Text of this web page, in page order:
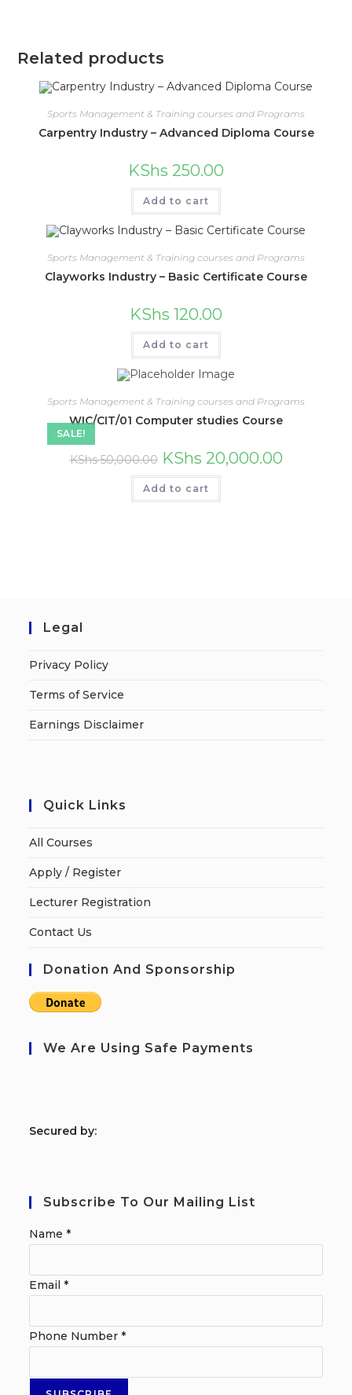
Related products
Sports Management & Training courses and Programs
Carpentry Industry – Advanced Diploma Course
KShs 250.00
Add to cart
Sports Management & Training courses and Programs
Clayworks Industry – Basic Certificate Course
KShs 120.00
Add to cart
SALE!
Sports Management & Training courses and Programs
WIC/CIT/01 Computer studies Course
KShs50,000.00 KShs 20,000.00
Add to cart
Legal
Privacy Policy
Terms of Service
Earnings Disclaimer
Quick Links
All Courses
Apply / Register
Lecturer Registration
Contact Us
Donation And Sponsorship
We Are Using Safe Payments
Secured by:
Subscribe To Our Mailing List
Name*
Email*
Phone Number*